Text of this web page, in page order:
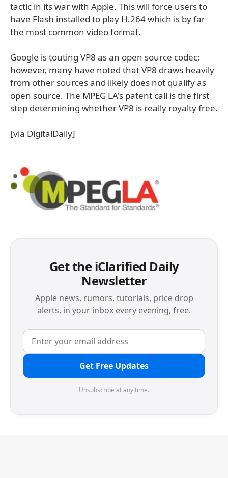
tactic in its war with Apple. This will force users to
have Flash installed to play H.264 which is by far
the most common video format.
Google is touting VP8 as an open source codec;
however, many have noted that VP8 draws heavily
from other sources and likely does not qualify as
open source. The MPEG LA's patent call is the first
step determining whether VP8 is really royalty free.
[via DigitalDaily]
Get the iClarified Daily
Newsletter
Apple news, rumors, tutorials, price drop
alerts, in your inbox every evening, free.
Get Free Updates
Unsubscribe at any time.